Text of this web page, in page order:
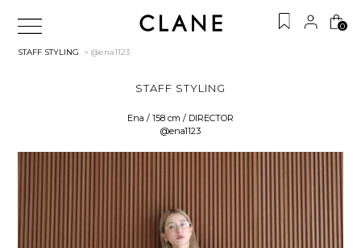
0
STAFF STYLING > @ena1123
STAFF STYLING
Ena / 158 cm / DIRECTOR
@ena1123